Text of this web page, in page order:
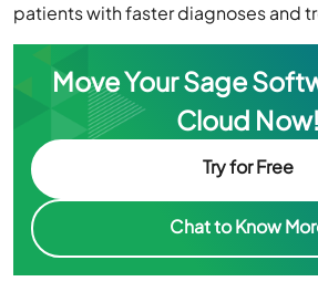
patients with faster diagnoses and
Move Your Sage
Cloud Now!
Try for Free
Chat to Know